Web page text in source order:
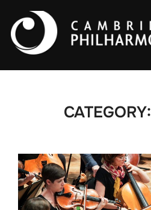
content
CATEGORY: